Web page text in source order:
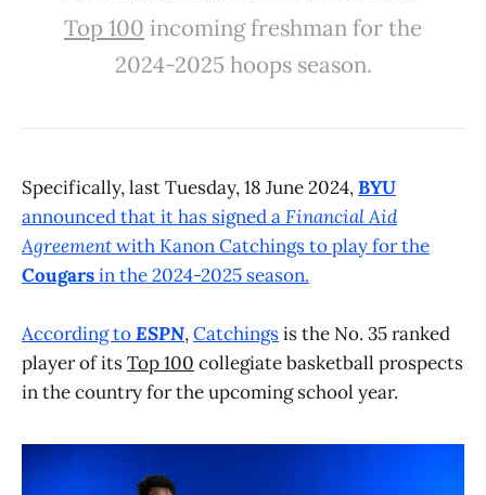
Top 100 incoming freshman for the
2024-2025 hoops season.
Specifically, last Tuesday, 18 June 2024,BYU
announced that it has signed aFinancial Aid
Agreementwith Kanon Catchings to play for the
Cougarsin the 2024-2025 season.
According toESPN,Catchingsis the No. 35 ranked
player of itsTop 100 collegiate basketball prospects
in the country for the upcoming school year.